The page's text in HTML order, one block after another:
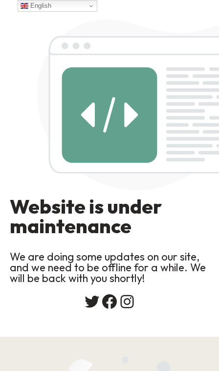
Website is under
maintenance
We are doing some updates on our site,
and we need to be offline for a while. We
will be back with you shortly!
Twitter
Facebook
Instagram
English